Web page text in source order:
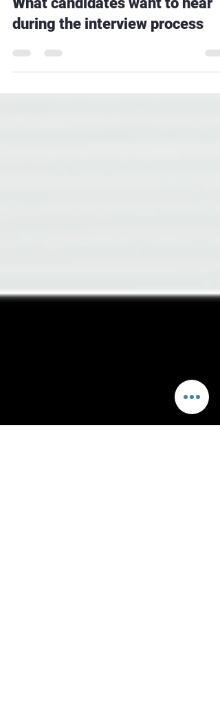
Somer Hackley
Sep 15, 2022
1 min read
What candidates want to hear